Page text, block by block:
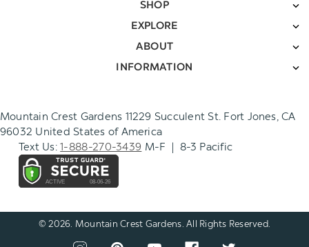
SHOP
EXPLORE
ABOUT
INFORMATION
Mountain Crest Gardens 11229 Succulent St. Fort Jones, CA
96032 United States of America
Text Us:1-888-270-3439 M-F | 8-3 Pacific
© 2026. Mountain Crest Gardens. All Rights Reserved.